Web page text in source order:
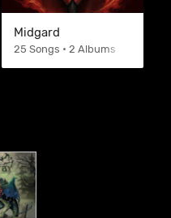
Midgard
25 Songs • 2 Albums